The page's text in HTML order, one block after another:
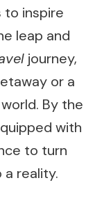
to inspire
leap and
journey,
or a
By the
with
to turn
reality.